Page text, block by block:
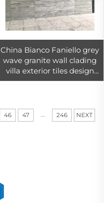
China Bianco Faniello grey
wave granite wall clading
villa exterior tiles design
viscon white granite tile
46 47 ... 246 NEXT